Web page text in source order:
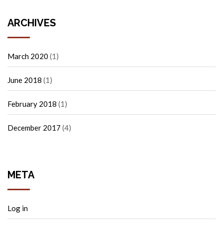
ARCHIVES
March 2020 (1)
June 2018 (1)
February 2018 (1)
December 2017 (4)
META
Log in